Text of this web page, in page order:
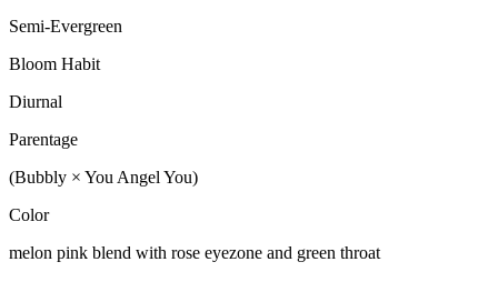
Semi-Evergreen
Bloom Habit
Diurnal
Parentage
(Bubbly × You Angel You)
Color
melon pink blend with rose eyezone and green throat